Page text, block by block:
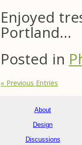
Enjoyed
Portland…
Posted in
« Previous Entries
About
Design
Discussions